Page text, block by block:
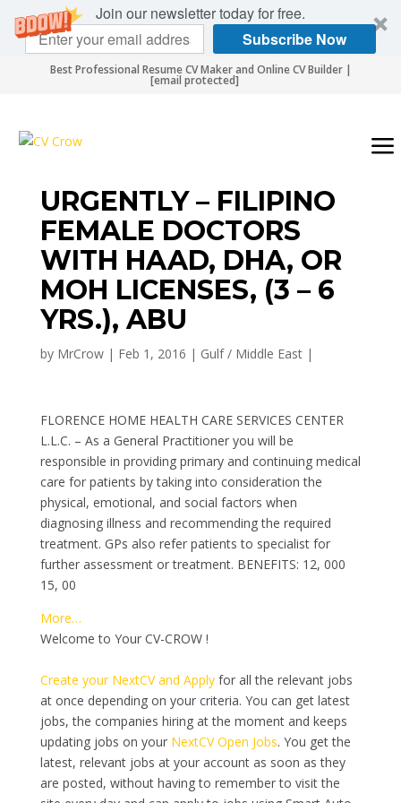
Join our newsletter today for free.
Subscribe Now
Best Professional Resume CV Maker and Online CV Builder |
[email protected]
URGENTLY – FILIPINO
FEMALE DOCTORS
WITH HAAD, DHA, OR
MOH LICENSES, (3 – 6
YRS.), ABU
by MrCrow| Feb 1, 2016 | Gulf / Middle East|
FLORENCE HOME HEALTH CARE SERVICES CENTER
L.L.C. – As a General Practitioner you will be
responsible in providing primary and continuing medical
care for patients by taking into consideration the
physical, emotional, and social factors when
diagnosing illness and recommending the required
treatment. GPs also refer patients to specialist for
further assessment or treatment. BENEFITS: 12, 000
15, 00
More…
Welcome to Your CV-CROW !
Create your NextCV and Applyfor all the relevant jobs
at once depending on your criteria. You can get latest
jobs, the companies hiring at the moment and keeps
updating jobs on your NextCV Open Jobs. You get the
latest, relevant jobs at your account as soon as they
are posted, without having to remember to visit the